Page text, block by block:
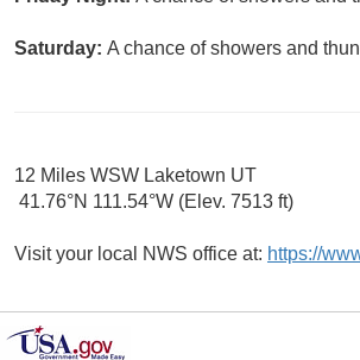
Saturday: A chance of showers and
12 Miles WSW Laketown UT
41.76°N 111.54°W (Elev. 7513 ft)
Visit your local NWS office at: https://